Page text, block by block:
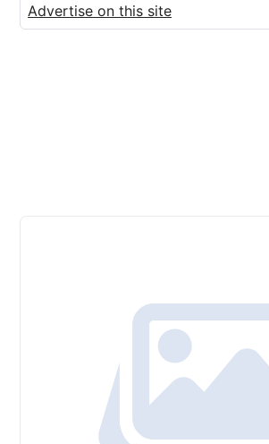
Advertise on this site